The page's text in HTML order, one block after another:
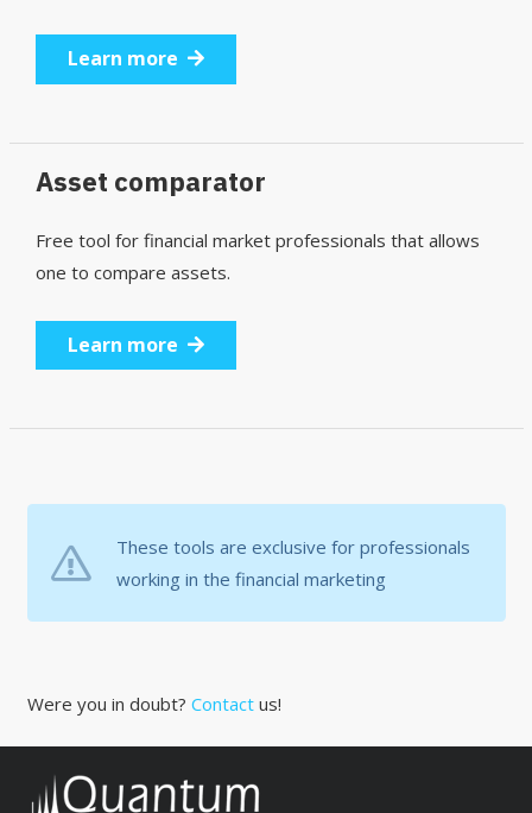
Learn more
Asset comparator
Free tool for financial market professionals that allows
one to compare assets.
Learn more
These tools are exclusive for professionals
working in the financial marketing
Were you in doubt? Contactus!